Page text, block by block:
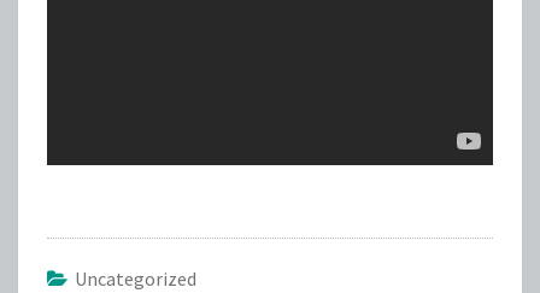
Uncategorized